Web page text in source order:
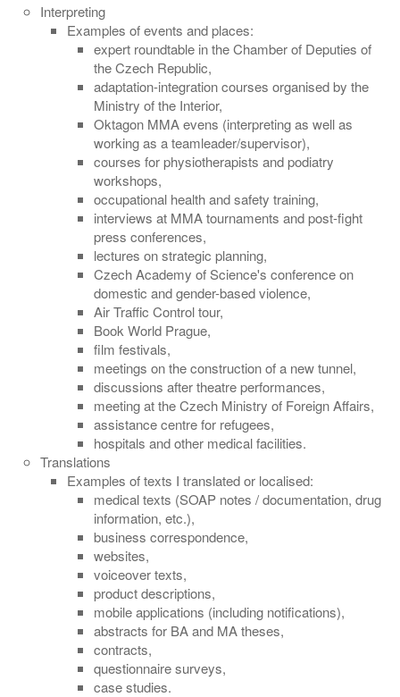
Interpreting
Examples of events and places:
expert roundtable in the Chamber of Deputies of
the Czech Republic,
adaptation-integration courses organised by the
Ministry of the Interior,
Oktagon MMA evens (interpreting as well as
working as a teamleader/supervisor),
courses for physiotherapists and podiatry
workshops,
occupational health and safety training,
interviews at MMA tournaments and post-fight
press conferences,
lectures on strategic planning,
Czech Academy of Science's conference on
domestic and gender-based violence,
Air Traffic Control tour,
Book World Prague,
film festivals,
meetings on the construction of a new tunnel,
discussions after theatre performances,
meeting at the Czech Ministry of Foreign Affairs,
assistance centre for refugees,
hospitals and other medical facilities.
Translations
Examples of texts I translated or localised:
medical texts (SOAP notes / documentation, drug
information, etc.),
business correspondence,
websites,
voiceover texts,
product descriptions,
mobile applications (including notifications),
abstracts for BA and MA theses,
contracts,
questionnaire surveys,
case studies.